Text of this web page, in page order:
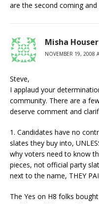
are the second coming
Misha Houser
NOVEMBER 19, 2008
Steve,
I applaud your
community. There are a
deserve comment and
1. Candidates have no
slates they buy into,
why voters need to know
pieces, not official party
next to the name, THEY
The Yes on H8 folks